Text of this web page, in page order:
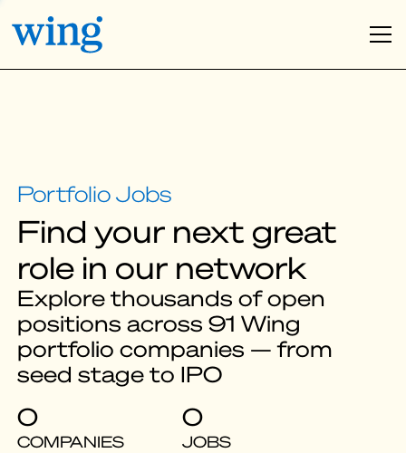
Find your next great
role in our network
Explore thousands of open
positions across 91 Wing
portfolio companies — from
seed stage to IPO
0
COMPANIES
0
JOBS